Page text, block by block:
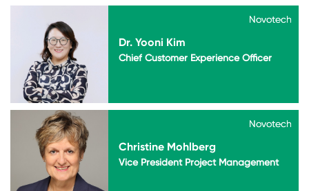
Novotech
Dr. Yooni Kim
Novotech
Chief Customer Experience Officer
Novotech
Christine Mohlberg
Novotech
Vice President Project Management